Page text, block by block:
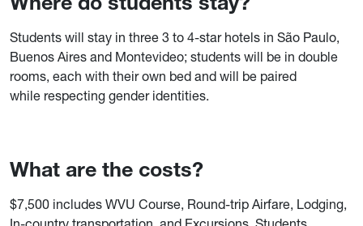
Students will stay in three 3 to 4-star hotels in São Paulo,
Buenos Aires and Montevideo; students will be in double
rooms, each with their own bed and will be paired
while respecting gender identities.
What are the costs?
$7,500 includes WVU Course, Round-trip Airfare, Lodging,